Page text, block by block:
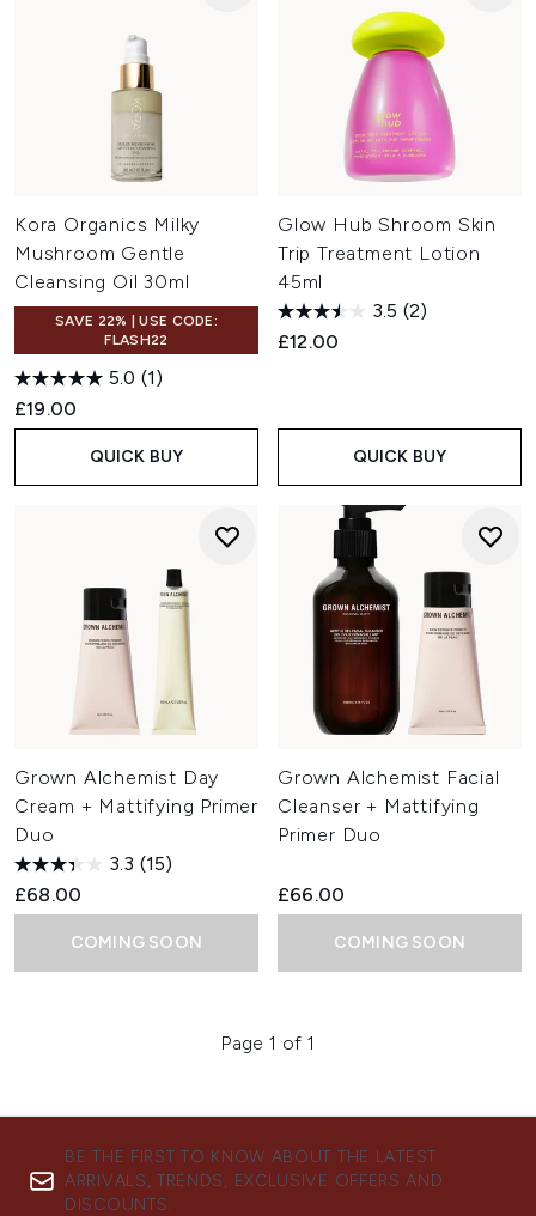
Kora Organics Milky
Mushroom Gentle
Cleansing Oil 30ml
SAVE 22% | USE CODE:
FLASH22
5.0 (1)
£19.00
QUICK BUY
Glow Hub Shroom Skin
Trip Treatment Lotion
45ml
3.5 (2)
£12.00
QUICK BUY
Grown Alchemist Day
Cream + Mattifying Primer
Duo
3.3 (15)
£68.00
COMING SOON
Grown Alchemist Facial
Cleanser + Mattifying
Primer Duo
£66.00
COMING SOON
Page 1 of 1
BE THE FIRST TO KNOW ABOUT THE LATEST
ARRIVALS, TRENDS, EXCLUSIVE OFFERS AND
DISCOUNTS.